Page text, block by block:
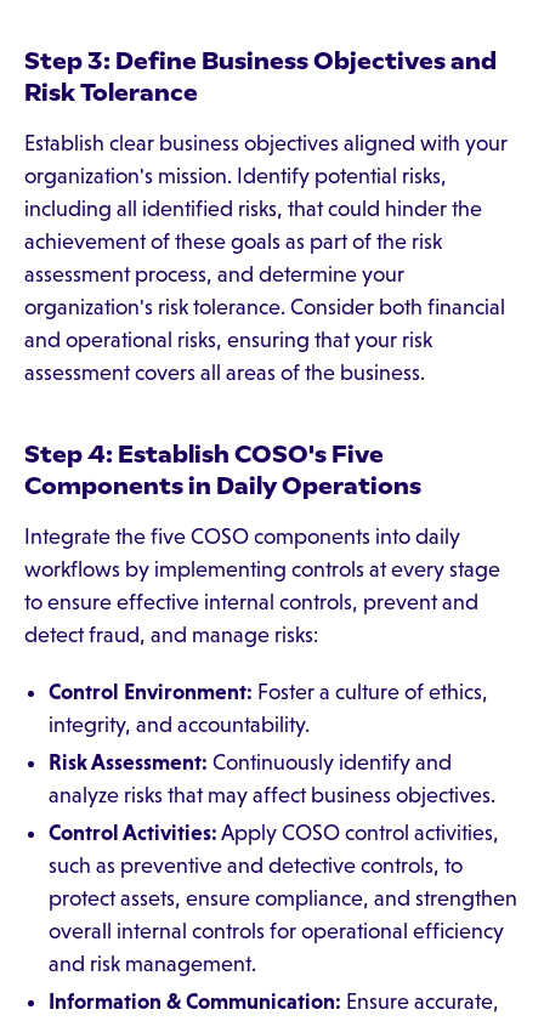
Step 3: Define Business Objectives and
Risk Tolerance
Establish clear business objectives aligned with your
organization's mission. Identify potential risks,
including all identified risks, that could hinder the
achievement of these goals as part of the risk
assessment process, and determine your
organization's risk tolerance. Consider both financial
and operational risks, ensuring that your risk
assessment covers all areas of the business.
Step 4: Establish COSO's Five
Components in Daily Operations
Integrate the five COSO components into daily
workflows by implementing controls at every stage
to ensure effective internal controls, prevent and
detect fraud, and manage risks:
Control Environment: Foster a culture of ethics,
integrity, and accountability.
Risk Assessment: Continuously identify and
analyze risks that may affect business objectives.
Control Activities: Apply COSO control activities,
such as preventive and detective controls, to
protect assets, ensure compliance, and strengthen
overall internal controls for operational efficiency
and risk management.
Information & Communication: Ensure accurate,